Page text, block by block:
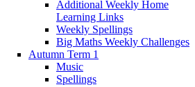
Additional Weekly Home
Learning Links
Weekly Spellings
Big Maths Weekly Challenges
Autumn Term 1
Music
Spellings